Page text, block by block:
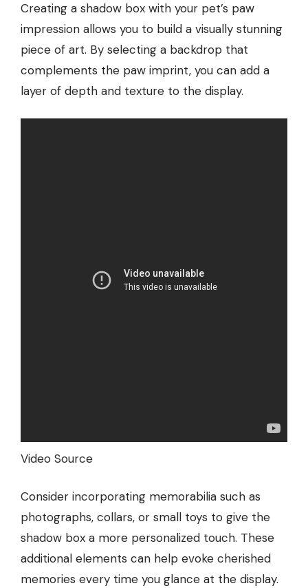
Creating a shadow box with your pet’s paw
impression allows you to build a visually stunning
piece of art. By selecting a backdrop that
complements the paw imprint, you can add a
layer of depth and texture to the display.
Video Source
Consider incorporating memorabilia such as
photographs, collars, or small toys to give the
shadow box a more personalized touch. These
additional elements can help evoke cherished
memories every time you glance at the display.